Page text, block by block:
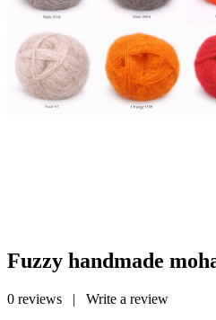
Fuzzy handmade
0 reviews | Write a review